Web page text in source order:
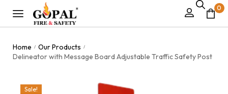
0
Home / Our Products /
Delineator with Message Board Adjustable Traffic Safety Post
Sale!